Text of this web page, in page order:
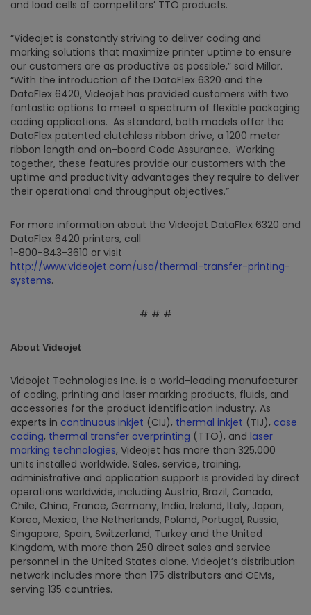
and load cells of competitors’ TTO products.
“Videojet is constantly striving to deliver coding and
marking solutions that maximize printer uptime to ensure
our customers are as productive as possible,” said Millar.
“With the introduction of the DataFlex 6320 and the
DataFlex 6420, Videojet has provided customers with two
fantastic options to meet a spectrum of flexible packaging
coding applications. As standard, both models offer the
DataFlex patented clutchless ribbon drive, a 1200 meter
ribbon length and on-board Code Assurance. Working
together, these features provide our customers with the
uptime and productivity advantages they require to deliver
their operational and throughput objectives.”
For more information about the Videojet DataFlex 6320 and
DataFlex 6420 printers, call
1-800-843-3610 or visit
http://www.videojet.com/usa/thermal-transfer-printing-
systems.
# # #
About Videojet
Videojet Technologies Inc. is a world-leading manufacturer
of coding, printing and laser marking products, fluids, and
accessories for the product identification industry. As
experts in continuous inkjet (CIJ), thermal inkjet (TIJ), case
coding, thermal transfer overprinting (TTO), and laser
marking technologies, Videojet has more than 325,000
units installed worldwide. Sales, service, training,
administrative and application support is provided by direct
operations worldwide, including Austria, Brazil, Canada,
Chile, China, France, Germany, India, Ireland, Italy, Japan,
Korea, Mexico, the Netherlands, Poland, Portugal, Russia,
Singapore, Spain, Switzerland, Turkey and the United
Kingdom, with more than 250 direct sales and service
personnel in the United States alone. Videojet’s distribution
network includes more than 175 distributors and OEMs,
serving 135 countries.